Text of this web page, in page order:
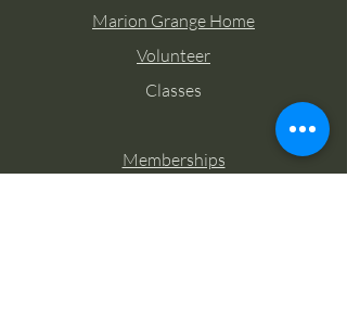
Marion Grange Home
Volunteer
Classes
Memberships